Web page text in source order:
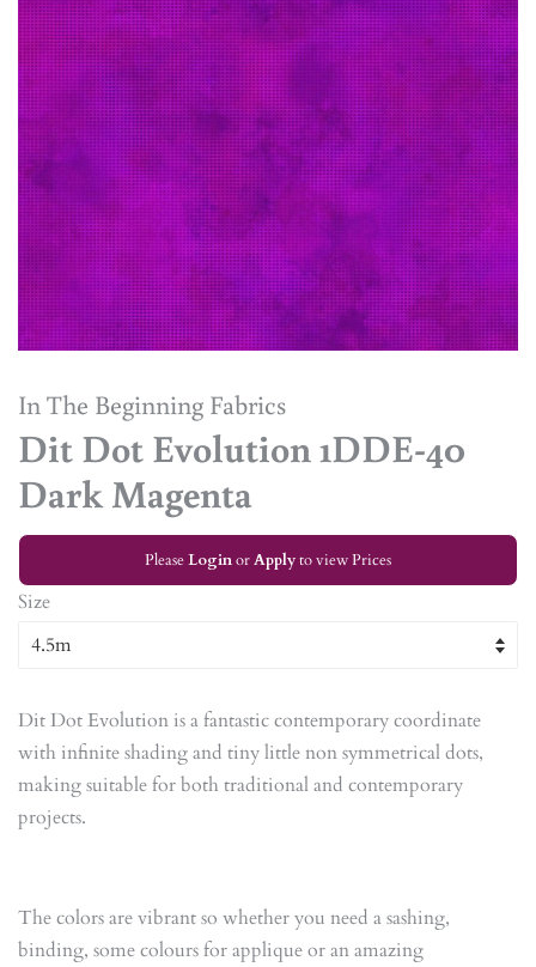
In The Beginning Fabrics
Dit Dot Evolution 1DDE-40
Dark Magenta
PleaseLoginorApplyto view Prices
Size
Dit Dot Evolution is a fantastic contemporary coordinate
with infinite shading and tiny little non symmetrical dots,
making suitable for both traditional and contemporary
projects.
The colors are vibrant so whether you need a sashing,
binding, some colours for applique or an amazing